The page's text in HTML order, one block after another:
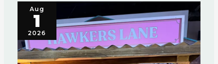
Aug
1
2026